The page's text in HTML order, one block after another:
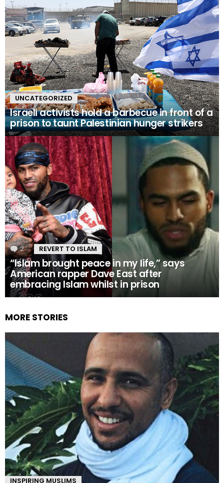
UNCATEGORIZED
Israeli activists hold a barbecue in front of a
prison to taunt Palestinian hunger strikers
2 Comments
REVERT TO ISLAM
“Islam brought peace in my life,” says
American rapper Dave East after
embracing Islam whilst in prison
MORE STORIES
INSPIRING MUSLIMS